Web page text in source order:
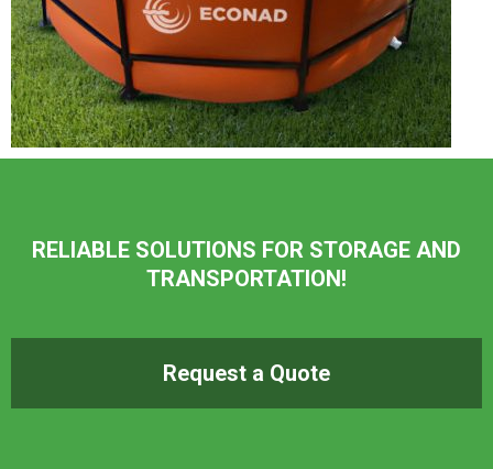
RELIABLE SOLUTIONS FOR STORAGE AND
TRANSPORTATION!
Request a Quote